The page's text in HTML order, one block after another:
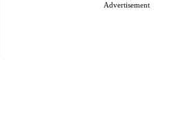
Advertisement